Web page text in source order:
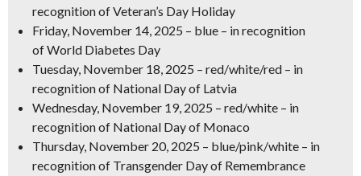
recognition ofVeteran’s Day Holiday
Friday, November 14, 2025 – blue – in recognition
ofWorld Diabetes Day
Tuesday, November 18, 2025 – red/white/red – in
recognition of National Day of Latvia
Wednesday, November 19, 2025 – red/white – in
recognition of National Day of Monaco
Thursday, November 20, 2025 – blue/pink/white – in
recognition of Transgender Day of Remembrance